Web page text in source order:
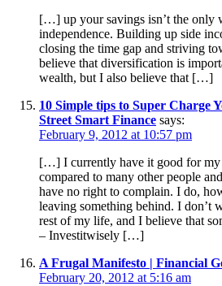
[…] up your savings isn’t the only
independence. Building up side
closing the time gap and striving
believe that diversification is
wealth, but I also believe that […]
10 Simple tips to Super Charge
Street Smart Finance says:
February 9, 2012 at 10:57 pm
[…] I currently have it good for my
compared to many other people
have no right to complain. I do,
leaving something behind. I don’t
rest of my life, and I believe that
– Investitwisely […]
A Frugal Manifesto | Financial
February 20, 2012 at 5:16 am